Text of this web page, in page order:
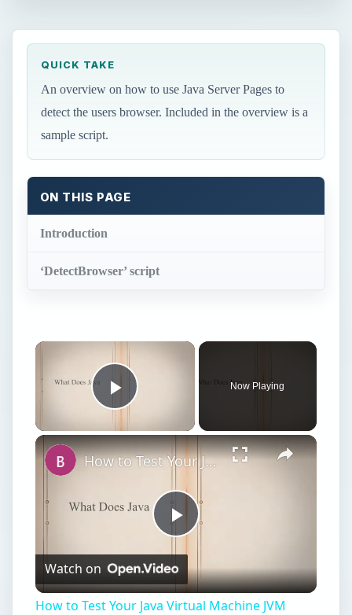
QUICK TAKE
An overview on how to use Java Server Pages to
detect the users browser. Included in the overview is a
sample script.
ON THIS PAGE
Introduction
‘DetectBrowser’ script
Play Video
Now Playing
Play
Video
How to Test Your Java Virtual Machine JVM
Watch on
How to Test Your Java Virtual Machine JVM